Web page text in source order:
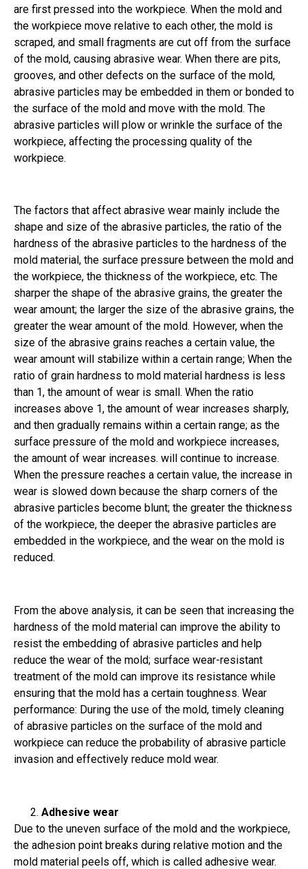
are first pressed into the workpiece. When the mold and
the workpiece move relative to each other, the mold is
scraped, and small fragments are cut off from the surface
of the mold, causing abrasive wear. When there are pits,
grooves, and other defects on the surface of the mold,
abrasive particles may be embedded in them or bonded to
the surface of the mold and move with the mold. The
abrasive particles will plow or wrinkle the surface of the
workpiece, affecting the processing quality of the
workpiece.
The factors that affect abrasive wear mainly include the
shape and size of the abrasive particles, the ratio of the
hardness of the abrasive particles to the hardness of the
mold material, the surface pressure between the mold and
the workpiece, the thickness of the workpiece, etc. The
sharper the shape of the abrasive grains, the greater the
wear amount; the larger the size of the abrasive grains, the
greater the wear amount of the mold. However, when the
size of the abrasive grains reaches a certain value, the
wear amount will stabilize within a certain range; When the
ratio of grain hardness to mold material hardness is less
than 1, the amount of wear is small. When the ratio
increases above 1, the amount of wear increases sharply,
and then gradually remains within a certain range; as the
surface pressure of the mold and workpiece increases,
the amount of wear increases. will continue to increase.
When the pressure reaches a certain value, the increase in
wear is slowed down because the sharp corners of the
abrasive particles become blunt; the greater the thickness
of the workpiece, the deeper the abrasive particles are
embedded in the workpiece, and the wear on the mold is
reduced.
From the above analysis, it can be seen that increasing the
hardness of the mold material can improve the ability to
resist the embedding of abrasive particles and help
reduce the wear of the mold; surface wear-resistant
treatment of the mold can improve its resistance while
ensuring that the mold has a certain toughness. Wear
performance: During the use of the mold, timely cleaning
of abrasive particles on the surface of the mold and
workpiece can reduce the probability of abrasive particle
invasion and effectively reduce mold wear.
Adhesive wear
Due to the uneven surface of the mold and the workpiece,
the adhesion point breaks during relative motion and the
mold material peels off, which is called adhesive wear.